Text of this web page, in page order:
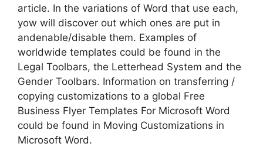
article. In the variations of Word that use each,
yow will discover out which ones are put in
andenable/disable them. Examples of
worldwide templates could be found in the
Legal Toolbars, the Letterhead System and the
Gender Toolbars. Information on transferring /
copying customizations to a global Free
Business Flyer Templates For Microsoft Word
could be found in Moving Customizations in
Microsoft Word.